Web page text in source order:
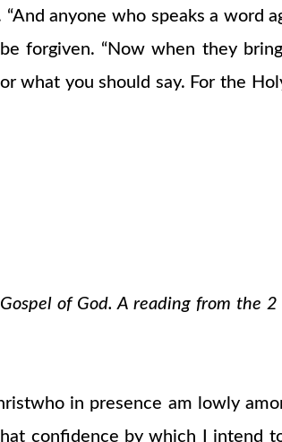
anyone who speaks a word
forgiven. “Now when they
what you should say. For the
of God. A reading from the
in presence am lowly
confidence by which I intend